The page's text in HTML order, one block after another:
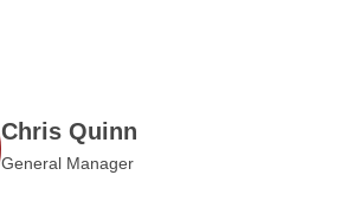
Chris Quinn
General Manager